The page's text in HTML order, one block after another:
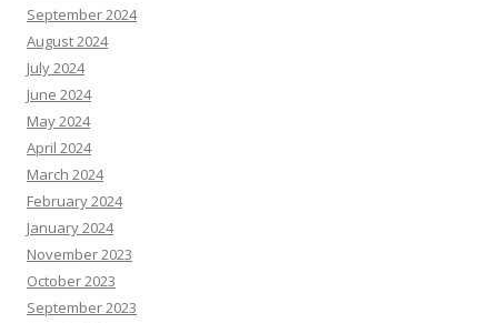
September 2024
August 2024
July 2024
June 2024
May 2024
April 2024
March 2024
February 2024
January 2024
November 2023
October 2023
September 2023